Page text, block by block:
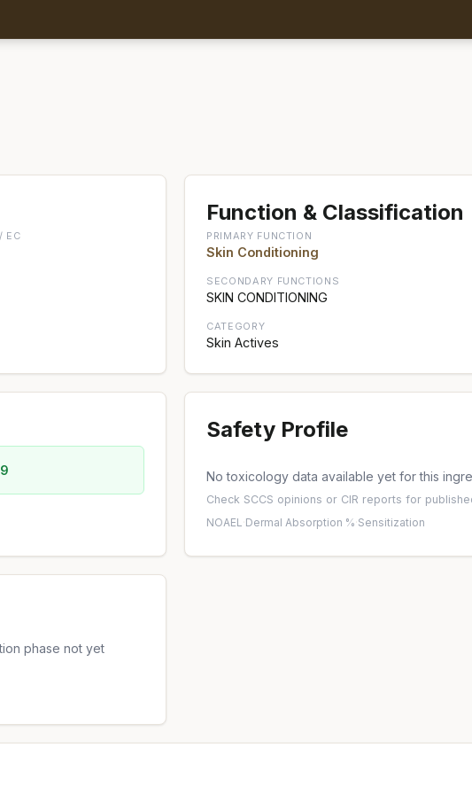
EC
Function & Classification
PRIMARY FUNCTION
Skin Conditioning
SECONDARY FUNCTIONS
SKIN CONDITIONING
CATEGORY
Skin Actives
Safety Profile
No toxicology data available yet for this
Check SCCS opinions or CIR reports for
NOAEL ·Dermal Absorption %·Sensitization
phase not yet